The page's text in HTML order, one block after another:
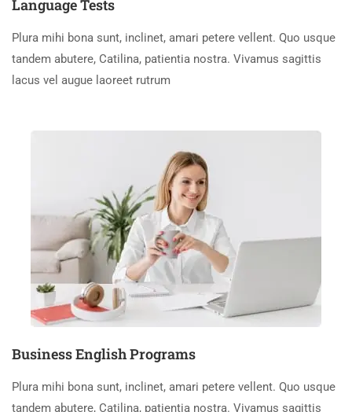
Language Tests
Plura mihi bona sunt, inclinet, amari petere vellent. Quo usque
tandem abutere, Catilina, patientia nostra. Vivamus sagittis
lacus vel augue laoreet rutrum
Business English Programs
Plura mihi bona sunt, inclinet, amari petere vellent. Quo usque
tandem abutere, Catilina, patientia nostra. Vivamus sagittis